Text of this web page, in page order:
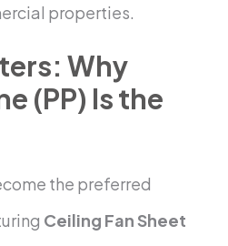
properties.
Why
(PP) Is the
the preferred
Ceiling Fan Sheet